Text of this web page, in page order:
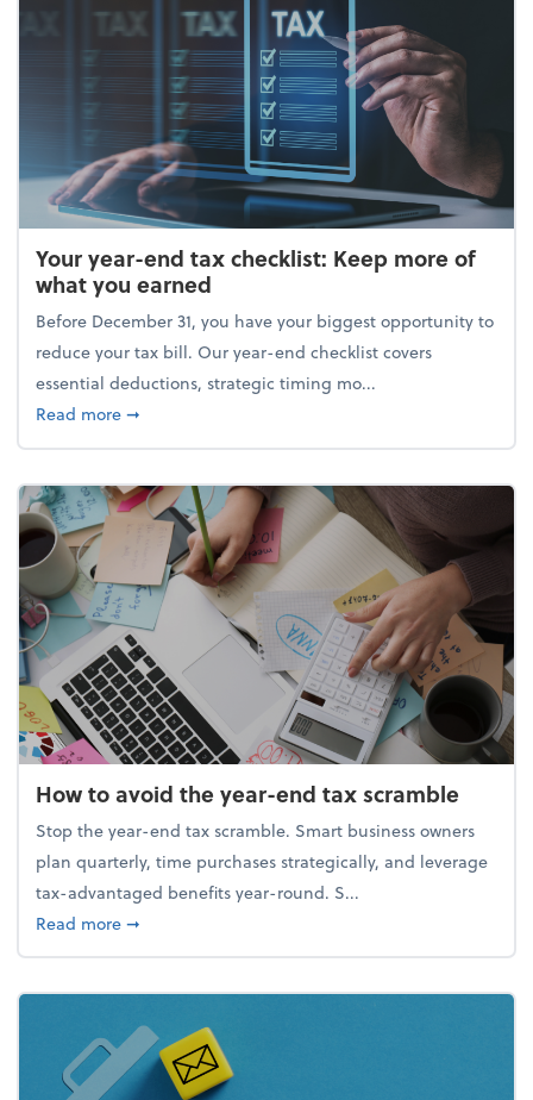
Your year-end tax checklist: Keep more of
what you earned
Before December 31, you have your biggest opportunity to
reduce your tax bill. Our year-end checklist covers
essential deductions, strategic timing mo...
Read moreabout Your year-end tax checklist: Keep more of
➞
How to avoid the year-end tax scramble
Stop the year-end tax scramble. Smart business owners
plan quarterly, time purchases strategically, and leverage
tax-advantaged benefits year-round. S...
Read moreabout How to avoid the year-end tax scramble
➞